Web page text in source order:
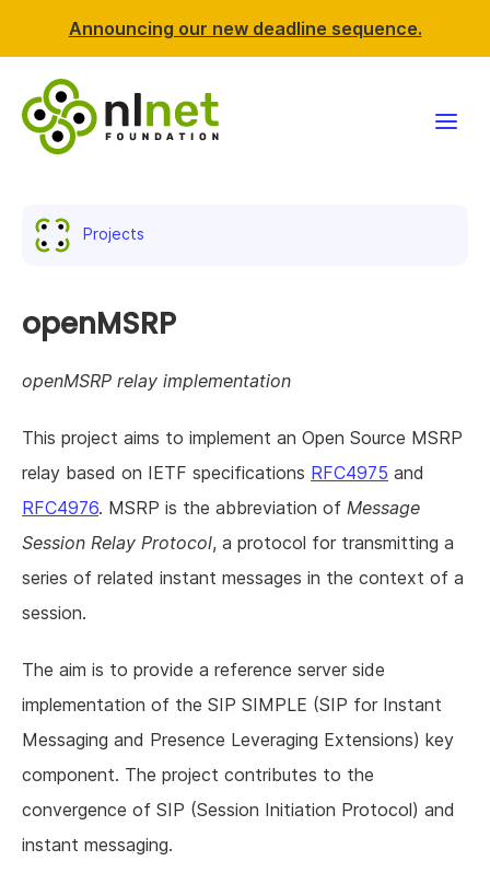
Announcing our new deadline sequence.
News & events
Resources
Support NLnet
About us
Projects
openMSRP
openMSRP relay implementation
This project aims to implement an Open Source MSRP
relay based on IETF specifications RFC4975 and
RFC4976. MSRP is the abbreviation of Message
Session Relay Protocol, a protocol for transmitting a
series of related instant messages in the context of a
session.
The aim is to provide a reference server side
implementation of the SIP SIMPLE (SIP for Instant
Messaging and Presence Leveraging Extensions) key
component. The project contributes to the
convergence of SIP (Session Initiation Protocol) and
instant messaging.